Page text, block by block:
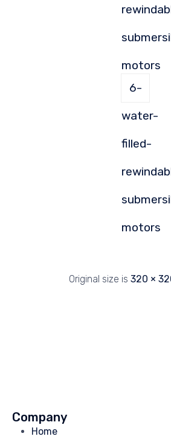
motors
6-
water-
filled-
motors
Original size is 320 ×
Company
Home